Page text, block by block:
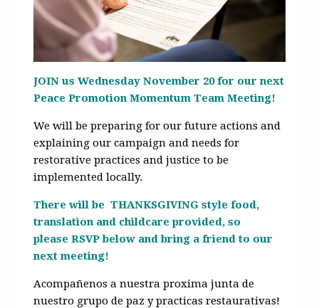
JOIN us Wednesday November 20 for our next
Peace Promotion Momentum Team Meeting!
We will be preparing for our future actions and
explaining our campaign and needs for
restorative practices and justice to be
implemented locally.
There will be THANKSGIVING style food,
translation and childcare provided, so
please RSVP below and bring a friend to our
next meeting!
Acompañenos a nuestra proxima junta de
nuestro grupo de paz y practicas restaurativas!